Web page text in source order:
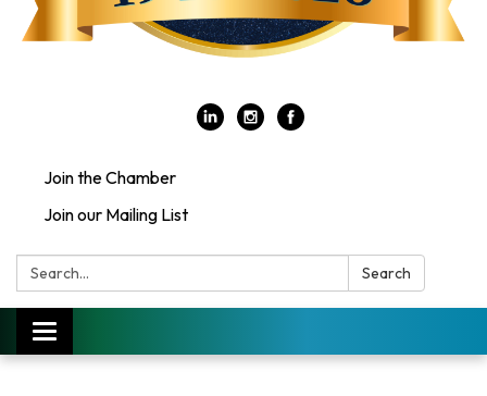
Join the Chamber
Join our Mailing List
Search: Search
Toggle
navigation